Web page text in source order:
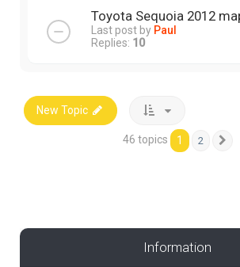
Toyota Sequoia 2012
Last post by Paul
Replies: 10
New Topic
46 topics 1 2
Information